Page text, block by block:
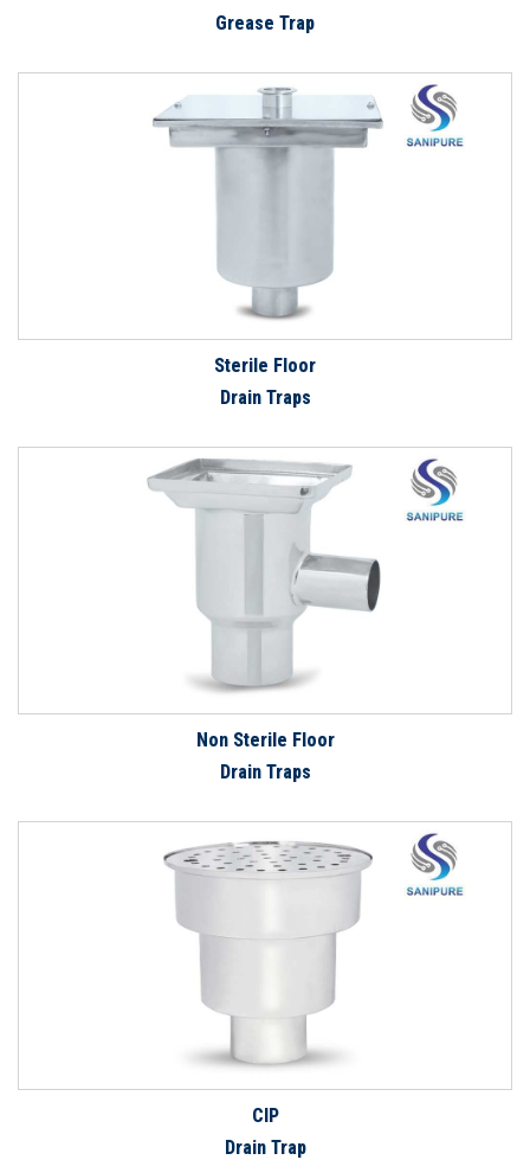
Grease Trap
Sterile Floor
Drain Traps
Non Sterile Floor
Drain Traps
CIP
Drain Trap